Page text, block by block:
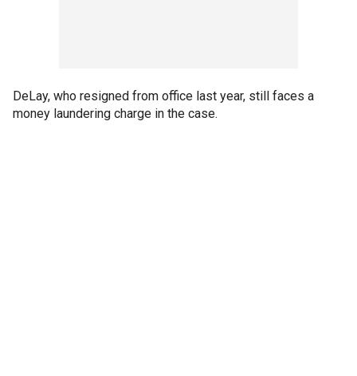
DeLay, who resigned from office last year, still faces a
money laundering charge in the case.